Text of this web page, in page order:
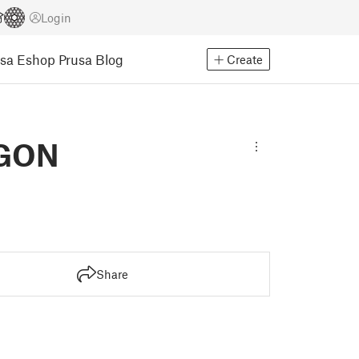
Login
Eshop Prusa Blog Create
Share